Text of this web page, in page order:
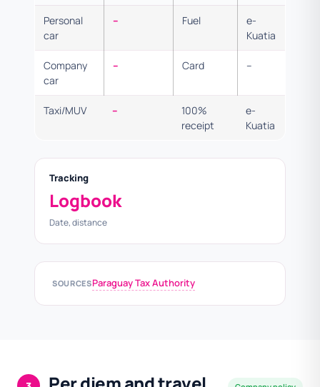
Personal
car
– Fuel
e-
Kuatia
Company
car
– Card –
Taxi/MUV –
100%
receipt
e-
Kuatia
Tracking
Logbook
Date, distance
SOURCESParaguay Tax Authority